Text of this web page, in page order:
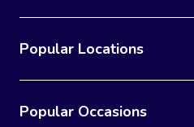
Popular Locations
Popular Occasions